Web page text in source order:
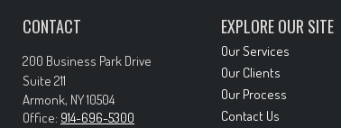
CONTACT
200 Business Park Drive
Suite 211
Armonk, NY10504
Office: 914-696-5300
EXPLORE OUR SITE
Our Services
Our Clients
Our Process
Contact Us